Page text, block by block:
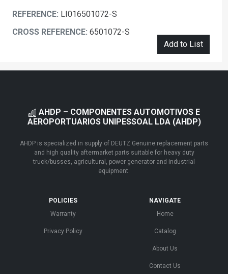
REFERENCE: LI016501072-S
CROSS REFERENCE: 6501072-S
Add to List
AHDP – COMPONENTES AUTOMOTIVOS E
AEROPORTUARIOS UNIPESSOAL LDA (AHDP)
AHDP is specialized in supply of DEUTZ Genuine replacement parts
and high quality aftermarket parts suitable for heavy duty
truck/busses, agricultural, power generator and industrial
equipment.
POLICIES
Warranty
Privacy Policy
NAVIGATE
Home
Catalog
About Us
Contact Us